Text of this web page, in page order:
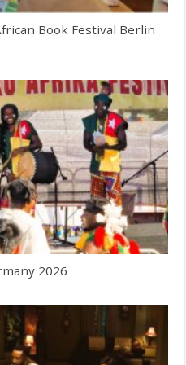
Book Festival Berlin
2026